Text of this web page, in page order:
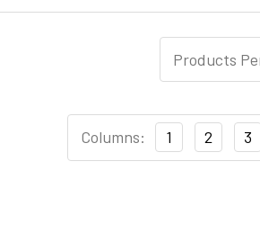
Products
Columns: 1 2 3